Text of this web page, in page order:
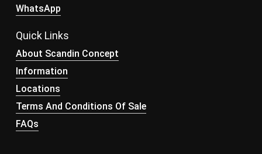
WhatsApp
Quick Links
About Scandin Concept
Information
Locations
Terms And Conditions Of Sale
FAQs